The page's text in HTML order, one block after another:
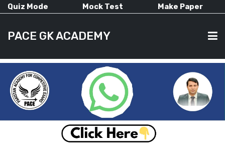
Quiz Mode Mock Test Make Paper
PACE GK ACADEMY
HOME